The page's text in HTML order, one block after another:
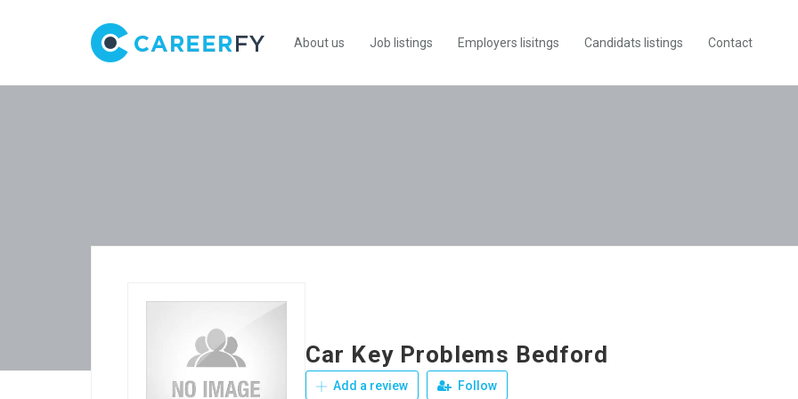
About us Job listings Employers lisitngs Candidats listings Contact
Car Key Problems Bedford
Add a review Follow